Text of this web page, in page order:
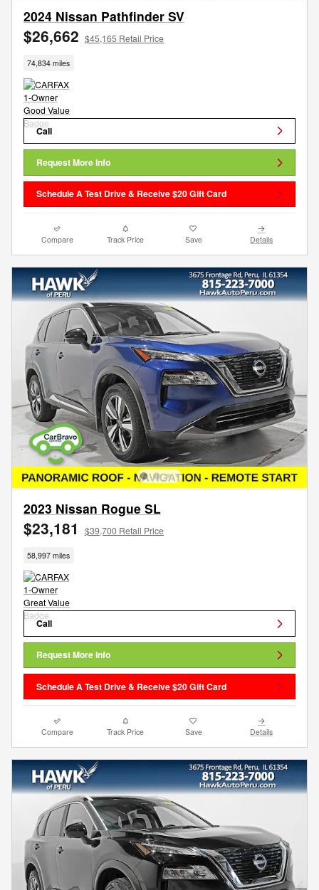
2024 Nissan Pathfinder SV
$26,662 $45,165 Retail Price
74,834 miles
Call
Request More Info
Schedule A Test Drive & Receive $20 Gift Card
Compare Track Price Save Details
2023 Nissan Rogue SL
$23,181 $39,700 Retail Price
58,997 miles
Call
Request More Info
Schedule A Test Drive & Receive $20 Gift Card
Compare Track Price Save Details